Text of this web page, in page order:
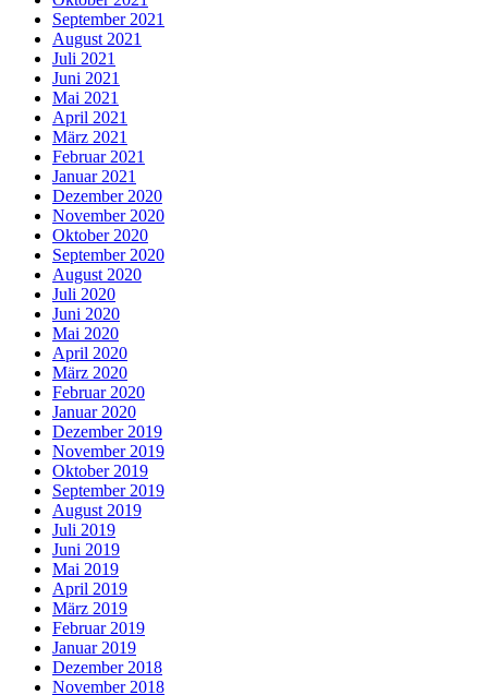
September 2021
August 2021
Juli 2021
Juni 2021
Mai 2021
April 2021
März 2021
Februar 2021
Januar 2021
Dezember 2020
November 2020
Oktober 2020
September 2020
August 2020
Juli 2020
Juni 2020
Mai 2020
April 2020
März 2020
Februar 2020
Januar 2020
Dezember 2019
November 2019
Oktober 2019
September 2019
August 2019
Juli 2019
Juni 2019
Mai 2019
April 2019
März 2019
Februar 2019
Januar 2019
Dezember 2018
November 2018